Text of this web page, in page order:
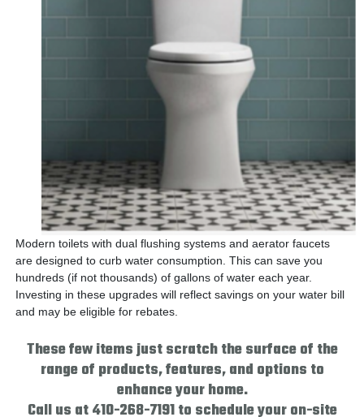
Modern toilets with dual flushing systems and aerator faucets
are designed to curb water consumption. This can save you
hundreds (if not thousands) of gallons of water each year.
Investing in these upgrades will reflect savings on your water bill
and may be eligible for rebates.
These few items just scratch the surface of the
range of products, features, and options to
enhance your home.
Call us at 410-268-7191 to schedule your on-site